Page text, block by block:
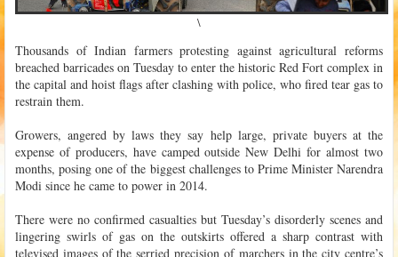
\
Thousands of Indian farmers protesting against agricultural reforms
breached barricades on Tuesday to enter the historic Red Fort complex in
the capital and hoist flags after clashing with police, who fired tear gas to
restrain them.
Growers, angered by laws they say help large, private buyers at the
expense of producers, have camped outside New Delhi for almost two
months, posing one of the biggest challenges to Prime Minister Narendra
Modi since he came to power in 2014.
There were no confirmed casualties but Tuesday’s disorderly scenes and
lingering swirls of gas on the outskirts offered a sharp contrast with
televised images of the serried precision of marchers in the city centre’s